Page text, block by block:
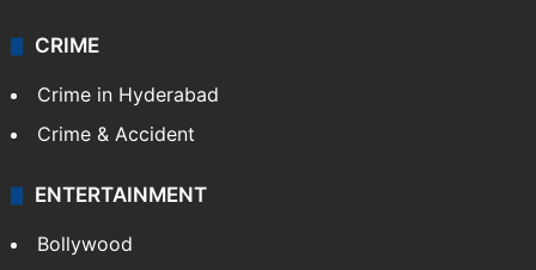
CRIME
Crime in Hyderabad
Crime & Accident
ENTERTAINMENT
Bollywood